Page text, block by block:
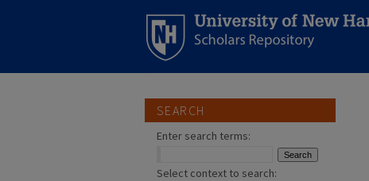
SEARCH
Enter search terms:
Select context to search: